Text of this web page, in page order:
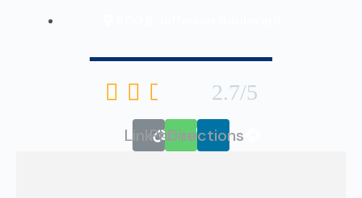
   2.7/5
LinkPhone
Directions